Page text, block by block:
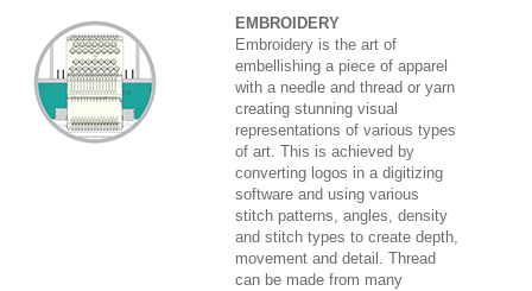
EMBROIDERY
Embroidery is the art of
embellishing a piece of apparel
with a needle and thread or yarn
creating stunning visual
representations of various types
of art. This is achieved by
converting logos in a digitizing
software and using various
stitch patterns, angles, density
and stitch types to create depth,
movement and detail. Thread
can be made from many